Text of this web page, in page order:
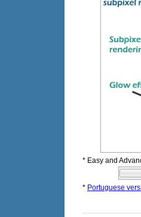
* Easy and
* Portuguese